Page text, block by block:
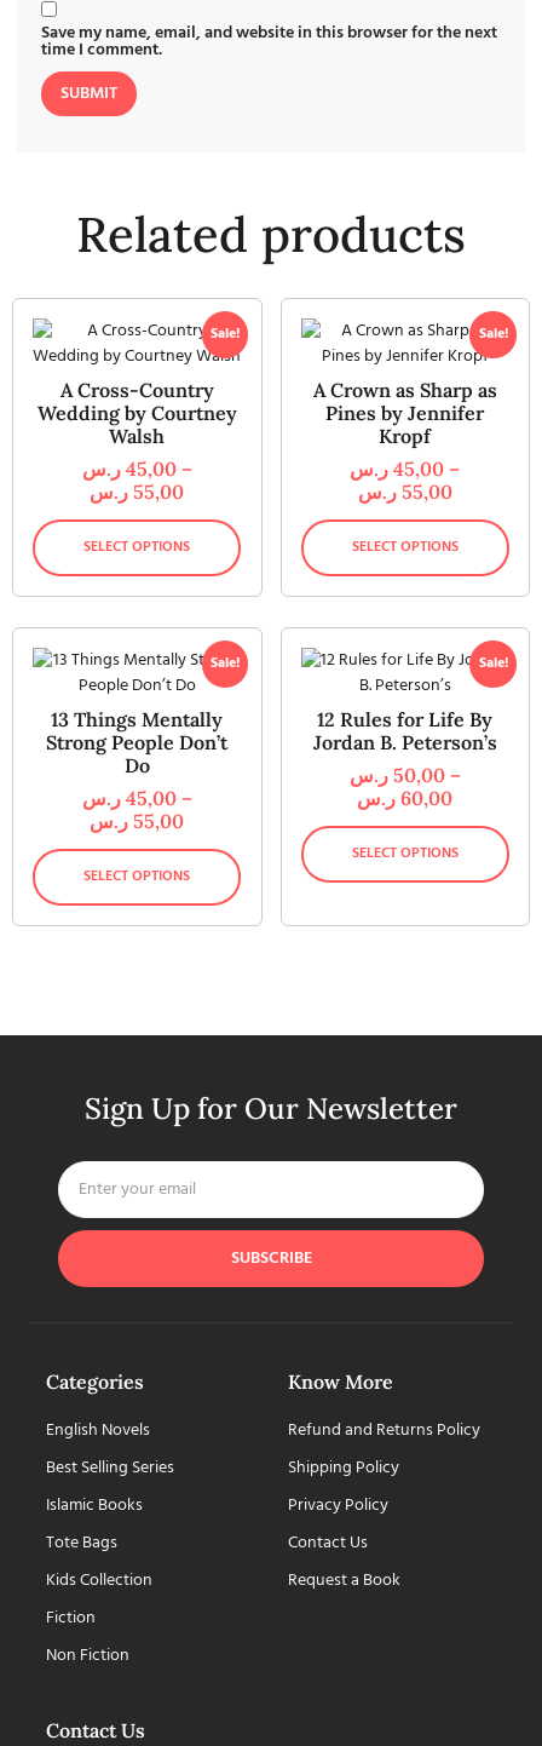
Save my name, email, and website in this browser for the next
time I comment.
Related products
Sale!
A Cross-Country
Wedding by Courtney
Walsh
45,00 ر.س
–
55,00 ر.س
SELECT OPTIONS
Sale!
A Crown as Sharp as
Pines by Jennifer
Kropf
45,00 ر.س
–
55,00 ر.س
SELECT OPTIONS
Sale!
13 Things Mentally
Strong People Don’t
Do
45,00 ر.س
–
55,00 ر.س
SELECT OPTIONS
Sale!
12 Rules for Life By
Jordan B. Peterson’s
50,00 ر.س
–
60,00 ر.س
SELECT OPTIONS
Sign Up for Our Newsletter
SUBSCRIBE
Categories
English Novels
Best Selling Series
Islamic Books
Tote Bags
Kids Collection
Fiction
Non Fiction
Know More
Refund and Returns Policy
Shipping Policy
Privacy Policy
Contact Us
Request a Book
Contact Us